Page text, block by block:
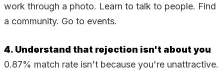
work through a photo. Learn to talk to people. Find
a community. Go to events.
4. Understand that rejection isn't about you
0.87% match rate isn't because you're unattractive.